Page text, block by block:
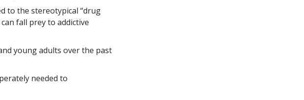
to the stereotypical “drug
fall prey to addictive
young adults over the past
needed to